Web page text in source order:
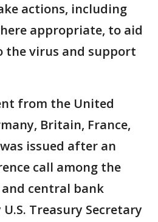
actions, including
appropriate, to aid
the virus and support
from the United
Britain, France,
issued after an
call among the
central bank
Treasury Secretary